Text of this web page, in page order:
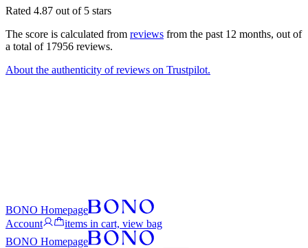
Rated 4.87 out of 5 stars
The score is calculated from reviews from the past 12 months, out of
a total of 17956 reviews.
About the authenticity of reviews on Trustpilot.
BONO Homepage
Account
items in cart, view bag
BONO Homepage